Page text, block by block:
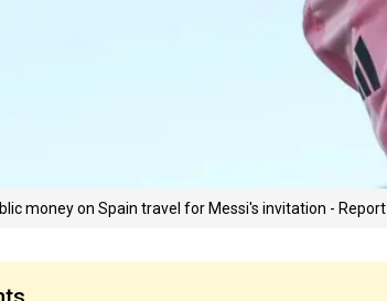
money on Spain travel for Messi's invitation - Report